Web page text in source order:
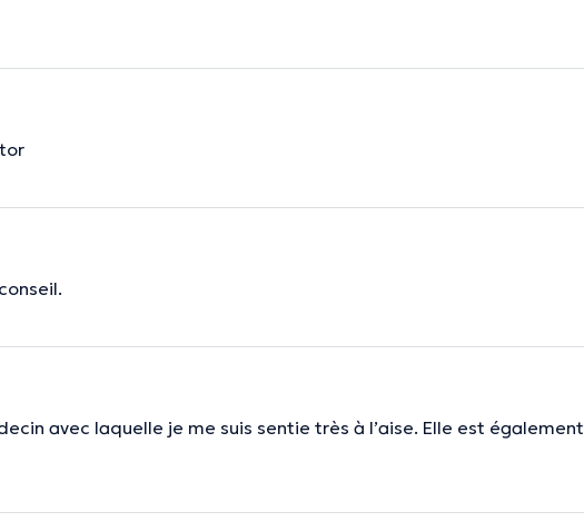
avec laquelle je me suis sentie très à l’aise. Elle est également